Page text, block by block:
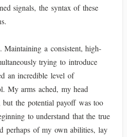
signals, the syntax of these
Maintaining a consistent, high-
trying to introduce
an incredible level of
My arms ached, my head
the potential payoff was too
to understand that the true
perhaps of my own abilities, lay